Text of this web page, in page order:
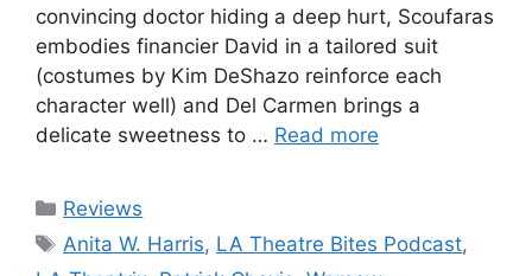
convincing doctor hiding a deep hurt, Scoufaras
embodies financier David in a tailored suit
(costumes by Kim DeShazo reinforce each
character well) and Del Carmen brings a
delicate sweetness to … Read more
Categories
Reviews
Tags
Anita W. Harris, LA Theatre Bites Podcast,